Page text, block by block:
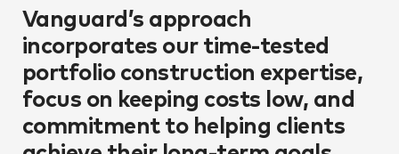
Vanguard’s approach
incorporates our time-tested
portfolio construction expertise,
focus on keeping costs low, and
commitment to helping clients